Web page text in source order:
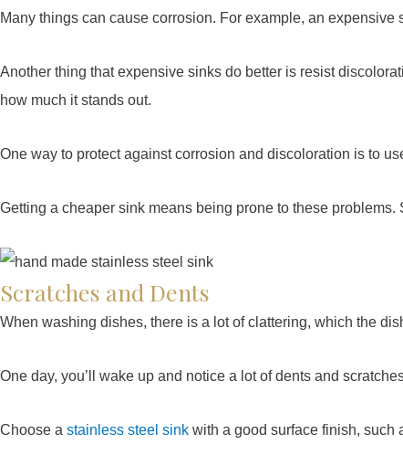
Many things can cause corrosion. For example, an
Another thing that expensive sinks do better is resist
how much it stands out.
One way to protect against corrosion and discoloration is to
Getting a cheaper sink means being prone to these
Scratches and Dents
When washing dishes, there is a lot of clattering, which the
One day, you’ll wake up and notice a lot of dents and
Choose a stainless steel sink with a good surface finish, such